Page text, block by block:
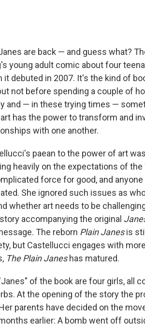
are back — and guess what?
young adult comic about four
it debuted in 2007. It's the kind of
not before spending a couple of
and — in these trying times —
has the power to transform and
with one another.
paean to the power of art
heavily on the expectations of
force for good, and
She ignored such issues as
whether art needs to be
accompanying the original
The reborn Plain Janesis
but Castellucci engages with
The Plain Janeshas matured.
of the book are four girls, all
At the opening of the story the
parents have decided on the
earlier: A bomb went off